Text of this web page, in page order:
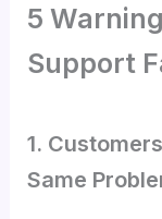
5
Support
1.
Same